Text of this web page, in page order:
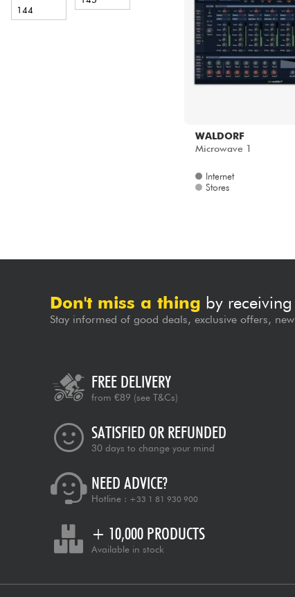
WALDORF
Microwave 1
Internet
Stores
Don't miss a thing by
Stay informed of good deals, exclusive offers,
FREE DELIVERY
from €89 (see T&Cs)
SATISFIED OR REFUNDED
30 days to change your mind
NEED ADVICE?
Hotline : +33 1 81 930 900
+ 10,000 PRODUCTS
Available in stock